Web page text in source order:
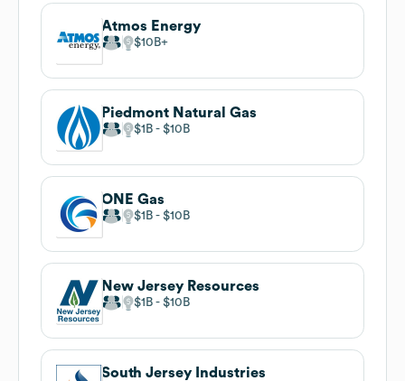
Atmos Energy
$10B
Piedmont Natural Gas
$1B $10B
ONE Gas
$1B $10B
New Jersey Resources
$1B $10B
South Jersey Industries